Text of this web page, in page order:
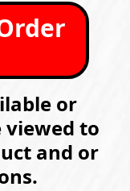
or
viewed to
and or